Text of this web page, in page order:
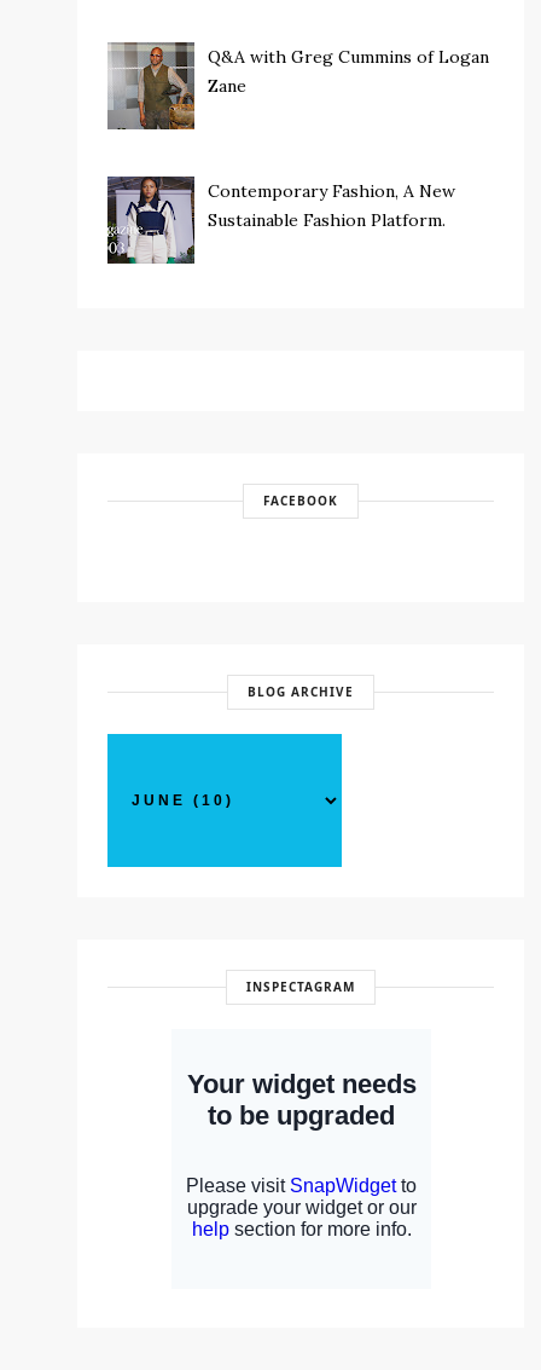
Q&A with Greg Cummins of Logan
Zane
Contemporary Fashion, A New
Sustainable Fashion Platform.
FACEBOOK
BLOG ARCHIVE
INSPECTAGRAM